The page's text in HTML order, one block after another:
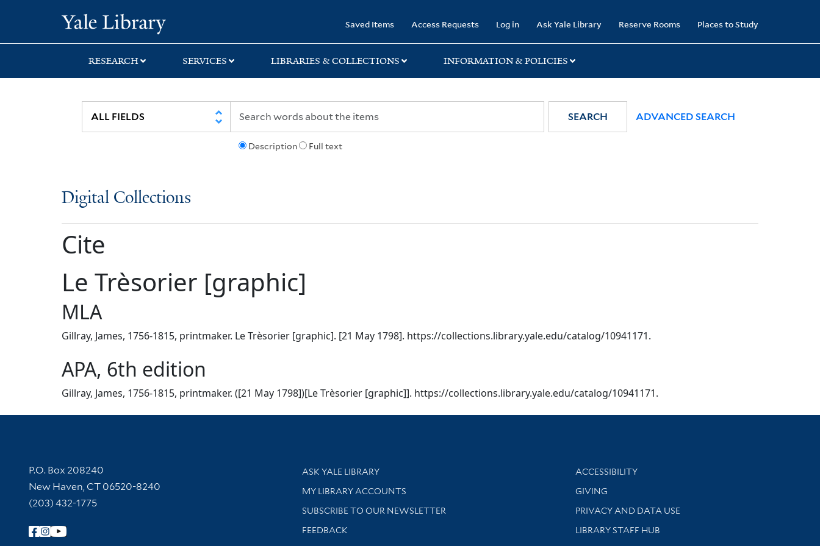
search
main
Saved Items Access Requests Log in Ask Yale Library Reserve Rooms Places to Study
RESEARCH SERVICES LIBRARIES & COLLECTIONS INFORMATION & POLICIES
Description Full text
SEARCH ADVANCED SEARCH
Digital Collections
Cite
Le Trèsorier [graphic]
MLA
Gillray, James, 1756-1815, printmaker. Le Trèsorier [graphic]. [21 May 1798]. https://collections.library.yale.edu/catalog/10941171.
APA, 6th edition
Gillray, James, 1756-1815, printmaker. ([21 May 1798])[Le Trèsorier [graphic]]. https://collections.library.yale.edu/catalog/10941171.
Contact Information
P.O. Box 208240
New Haven, CT 06520-8240
(203) 432-1775
Follow Yale Library
Library Services
ASK YALE LIBRARY
Get research help and support
MY LIBRARY ACCOUNTS
SUBSCRIBE TO OUR NEWSLETTER
Stay updated with library news and events
FEEDBACK
Library Information
ACCESSIBILITY
GIVING
PRIVACY AND DATA USE
LIBRARY STAFF HUB